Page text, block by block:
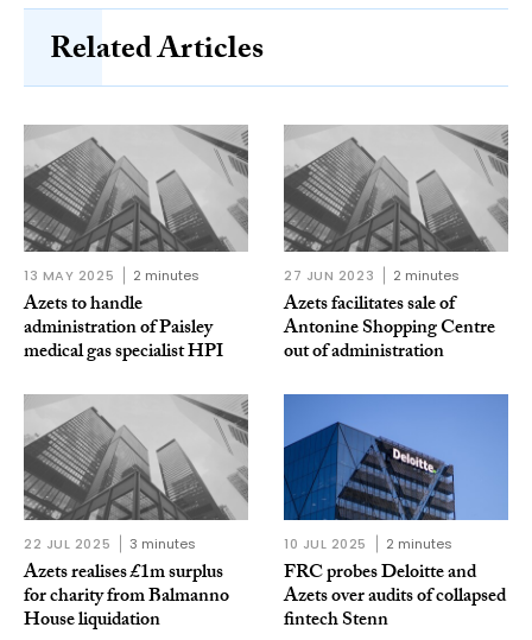
Related Articles
13 MAY 2025 2 minutes
Azets to handle
administration of Paisley
medical gas specialist HPI
27 JUN 2023 2 minutes
Azets facilitates sale of
Antonine Shopping Centre
out of administration
22 JUL 2025 3 minutes
Azets realises £1m surplus
for charity from Balmanno
House liquidation
10 JUL 2025 2 minutes
FRC probes Deloitte and
Azets over audits of collapsed
fintech Stenn